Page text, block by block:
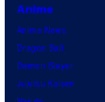
Anime
Anime News
Dragon Ball
Demon Slayer
Jujutsu Kaisen